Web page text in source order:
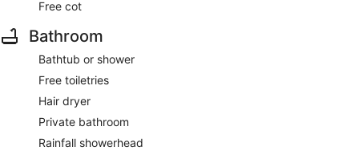
Free cot
Bathroom
Bathtub or shower
Free toiletries
Hair dryer
Private bathroom
Rainfall showerhead